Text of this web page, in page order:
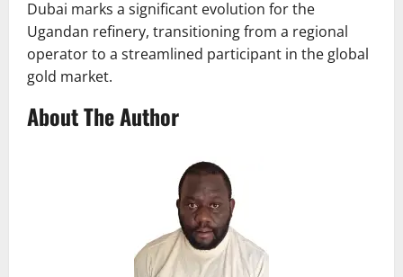
Dubai marks a significant evolution for the
Ugandan refinery, transitioning from a regional
operator to a streamlined participant in the global
gold market.
About The Author